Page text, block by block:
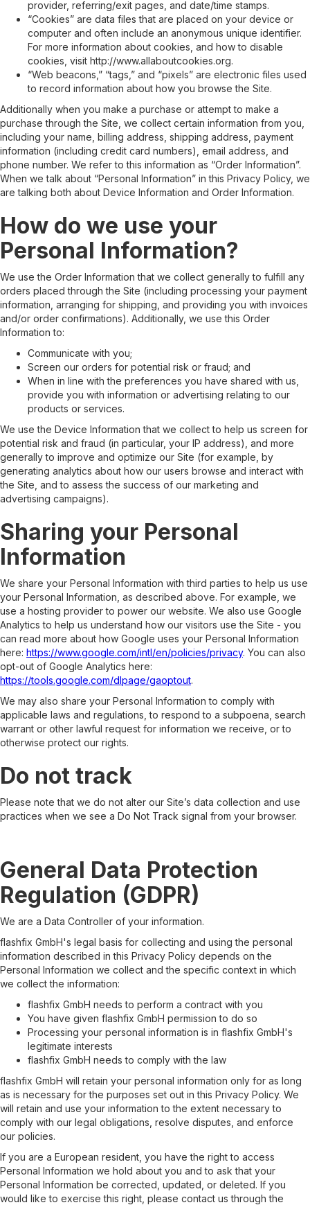
provider, referring/exit pages, and date/time stamps.
“Cookies” are data files that are placed on your device or
computer and often include an anonymous unique identifier.
For more information about cookies, and how to disable
cookies, visit http://www.allaboutcookies.org.
“Web beacons,” “tags,” and “pixels” are electronic files used
to record information about how you browse the Site.
Additionally when you make a purchase or attempt to make a
purchase through the Site, we collect certain information from you,
including your name, billing address, shipping address, payment
information (including credit card numbers), email address, and
phone number. We refer to this information as “Order Information”.
When we talk about “Personal Information” in this Privacy Policy, we
are talking both about Device Information and Order Information.
How do we use your
Personal Information?
We use the Order Information that we collect generally to fulfill any
orders placed through the Site (including processing your payment
information, arranging for shipping, and providing you with invoices
and/or order confirmations). Additionally, we use this Order
Information to:
Communicate with you;
Screen our orders for potential risk or fraud; and
When in line with the preferences you have shared with us,
provide you with information or advertising relating to our
products or services.
We use the Device Information that we collect to help us screen for
potential risk and fraud (in particular, your IP address), and more
generally to improve and optimize our Site (for example, by
generating analytics about how our users browse and interact with
the Site, and to assess the success of our marketing and
advertising campaigns).
Sharing your Personal
Information
We share your Personal Information with third parties to help us use
your Personal Information, as described above. For example, we
use a hosting provider to power our website. We also use Google
Analytics to help us understand how our visitors use the Site - you
can read more about how Google uses your Personal Information
here: https://www.google.com/intl/en/policies/privacy. You can also
opt-out of Google Analytics here:
https://tools.google.com/dlpage/gaoptout.
We may also share your Personal Information to comply with
applicable laws and regulations, to respond to a subpoena, search
warrant or other lawful request for information we receive, or to
otherwise protect our rights.
Do not track
Please note that we do not alter our Site’s data collection and use
practices when we see a Do Not Track signal from your browser.
General Data Protection
Regulation (GDPR)
We are a Data Controller of your information.
flashfix GmbH's legal basis for collecting and using the personal
information described in this Privacy Policy depends on the
Personal Information we collect and the specific context in which
we collect the information:
flashfix GmbH needs to perform a contract with you
You have given flashfix GmbH permission to do so
Processing your personal information is in flashfix GmbH's
legitimate interests
flashfix GmbH needs to comply with the law
flashfix GmbH will retain your personal information only for as long
as is necessary for the purposes set out in this Privacy Policy. We
will retain and use your information to the extent necessary to
comply with our legal obligations, resolve disputes, and enforce
our policies.
If you are a European resident, you have the right to access
Personal Information we hold about you and to ask that your
Personal Information be corrected, updated, or deleted. If you
would like to exercise this right, please contact us through the